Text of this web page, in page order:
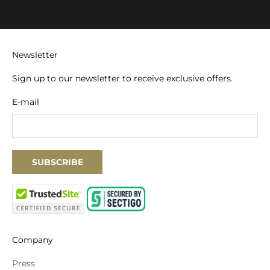
Newsletter
Sign up to our newsletter to receive exclusive offers.
E-mail
SUBSCRIBE
Company
Press